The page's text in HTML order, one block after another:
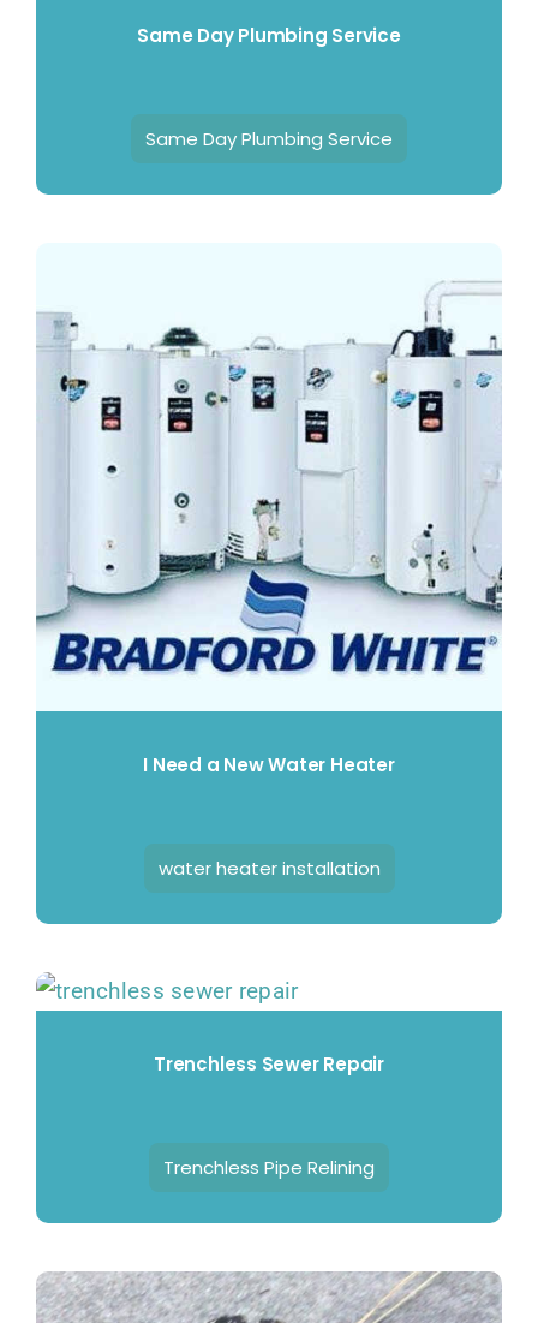
Same Day Plumbing Service
Same Day Plumbing Service
I Need a New Water Heater
water heater installation
Trenchless Sewer Repair
Trenchless Pipe Relining